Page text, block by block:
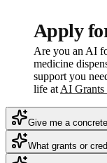
Apply
Are you an AI
medicine
support you
life at AI Grants
Give me a
What grants or